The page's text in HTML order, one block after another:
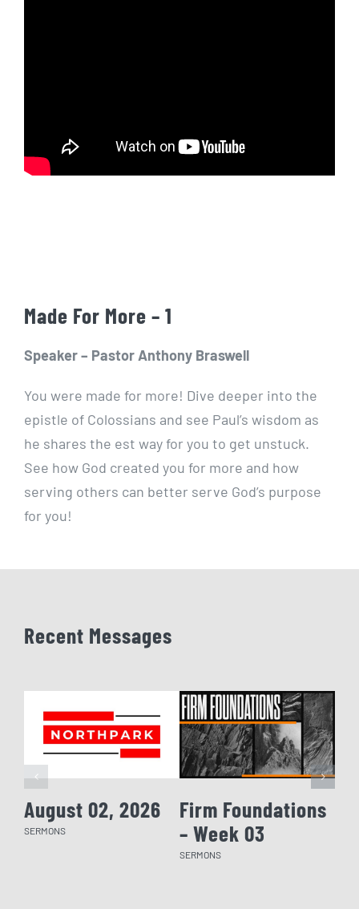
Made For More – 1
Speaker – Pastor Anthony Braswell
You were made for more! Dive deeper into the
epistle of Colossians and see Paul’s wisdom as
he shares the est way for you to get unstuck.
See how God created you for more and how
serving others can better serve God’s purpose
for you!
Recent Messages
August 02, 2026
SERMONS
Firm Foundations
– Week 03
SERMONS